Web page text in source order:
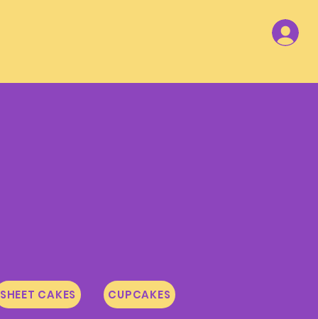
SHEET CAKES CUPCAKES